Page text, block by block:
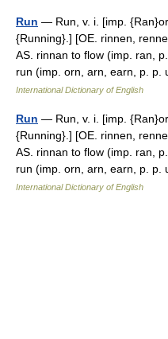
Run — Run, v. i. [imp.
{Running}.] [OE. rinnen,
AS. rinnan to flow (imp. ran,
run (imp. orn, arn, earn, p.
International Dictionary of English
Run — Run, v. i. [imp.
{Running}.] [OE. rinnen,
AS. rinnan to flow (imp. ran,
run (imp. orn, arn, earn, p.
International Dictionary of English